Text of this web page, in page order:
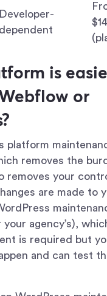
Developer-
dependent
is
or
platform
removes the
removes your
are made to
agency’s),
is required but
and can test